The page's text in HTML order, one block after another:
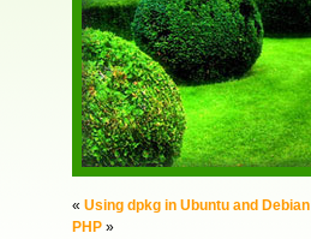
« Using dpkg in Ubuntu and Debian
PHP »